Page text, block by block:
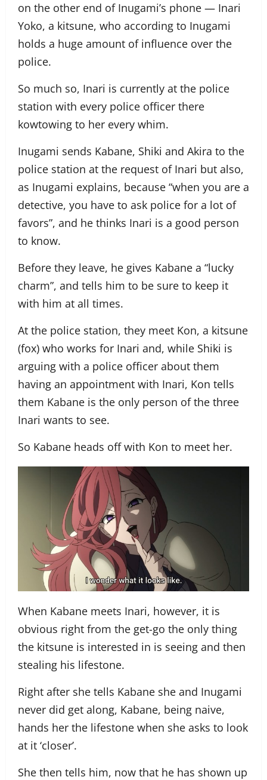
on the other end of Inugami’s phone — Inari
Yoko, a kitsune, who according to Inugami
holds a huge amount of influence over the
police.
So much so, Inari is currently at the police
station with every police officer there
kowtowing to her every whim.
Inugami sends Kabane, Shiki and Akira to the
police station at the request of Inari but also,
as Inugami explains, because “when you are a
detective, you have to ask police for a lot of
favors”, and he thinks Inari is a good person
to know.
Before they leave, he gives Kabane a “lucky
charm”, and tells him to be sure to keep it
with him at all times.
At the police station, they meet Kon, a kitsune
(fox) who works for Inari and, while Shiki is
arguing with a police officer about them
having an appointment with Inari, Kon tells
them Kabane is the only person of the three
Inari wants to see.
So Kabane heads off with Kon to meet her.
When Kabane meets Inari, however, it is
obvious right from the get-go the only thing
the kitsune is interested in is seeing and then
stealing his lifestone.
Right after she tells Kabane she and Inugami
never did get along, Kabane, being naive,
hands her the lifestone when she asks to look
at it ‘closer’.
She then tells him, now that he has shown up